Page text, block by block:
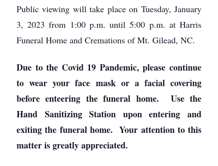
Public viewing will take place on Tuesday, January
3, 2023 from 1:00 p.m. until 5:00 p.m. at Harris
Funeral Home and Cremations of Mt. Gilead, NC.
Due to the Covid 19 Pandemic, please continue
to wear your face mask or a facial covering
before enteering the funeral home. Use the
Hand Sanitizing Station upon entering and
exiting the funeral home. Your attention to this
matter is greatly appreciated.